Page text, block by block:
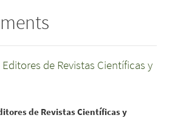
de Revistas Científicas y
de Revistas Científicas y